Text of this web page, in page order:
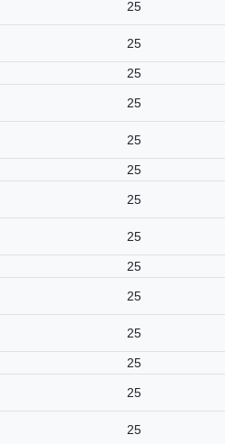
25
25
25
25
25
25
25
25
25
25
25
25
25
25